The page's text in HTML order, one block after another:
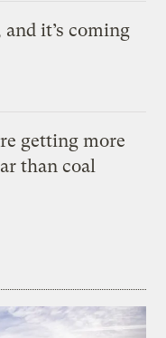
it’s coming
getting more
than coal